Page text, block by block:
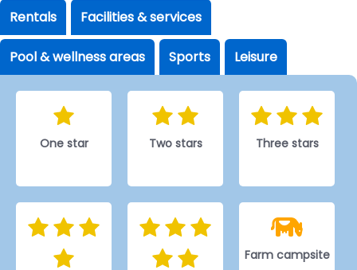
One star Two stars Three stars
Farm campsite
Rentals Facilities & services
Pool & wellness areas Sports Leisure